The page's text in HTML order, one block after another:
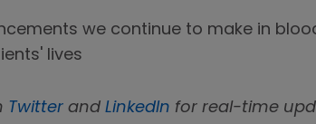
we continue to make in
lives
Twitter and LinkedIn for real-time